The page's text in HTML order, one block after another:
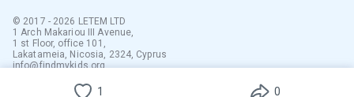
1 0
© 2017 - 2026 LETEM LTD
1 Arch Makariou III Avenue,
1 st Floor, office 101,
Lakatameia, Nicosia, 2324, Cyprus
info@findmykids.org